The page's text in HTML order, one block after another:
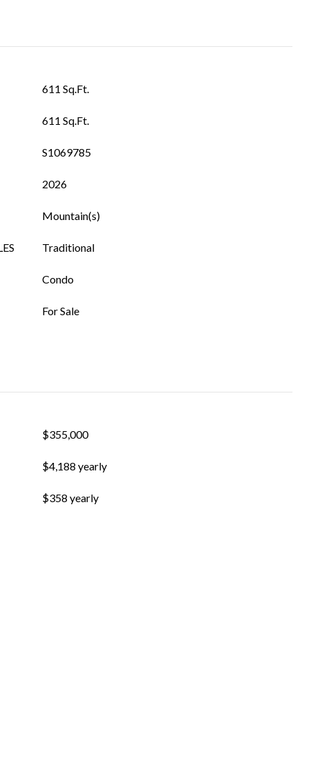
611 Sq.Ft.
611 Sq.Ft.
S1069785
2026
Mountain(s)
Traditional
Condo
For Sale
$355,000
$4,188 yearly
$358 yearly